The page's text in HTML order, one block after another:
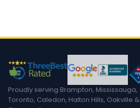
Proudly serving Brampton, Mississauga,
Toronto, Caledon, Halton Hills, Oakville &